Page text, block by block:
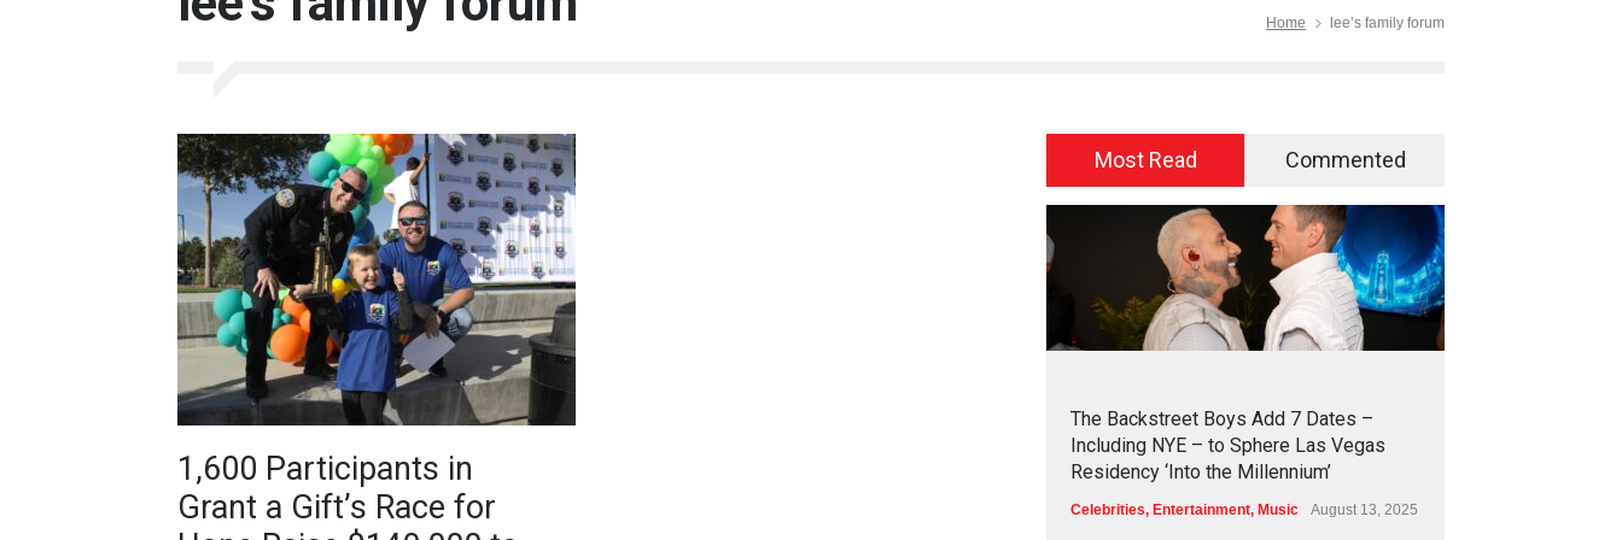
Home lee’s family forum
1,600 Participants in
Grant a Gift’s Race for
Most Read Commented
2 5
The Backstreet Boys Add 7 Dates –
Including NYE – to Sphere Las Vegas
Residency ‘Into the Millennium’
Celebrities, Entertainment, Music August 13, 2025